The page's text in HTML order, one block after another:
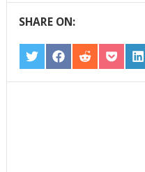
SHARE ON:
SHARE
ON
TWITTER
SHARE
ON
FACEBOOK
SHARE
ON
REDDIT
SHARE
ON